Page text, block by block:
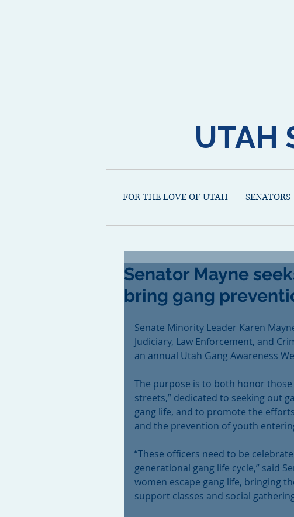
UTAH
FOR THE LOVE OF UTAH SENATORS
Senator Mayne
bring gang
Senate Minority Leader Karen
Judiciary, Law Enforcement, and
an annual Utah Gang Awareness
The purpose is to both honor
streets,” dedicated to seeking out
gang life, and to promote the
and the prevention of youth
“These officers need to be
generational gang life cycle,” said
women escape gang life, bringing
support classes and social